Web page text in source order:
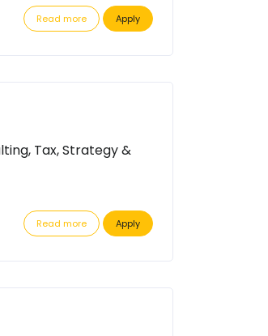
Read more Apply
Tax, Strategy &
Read more Apply